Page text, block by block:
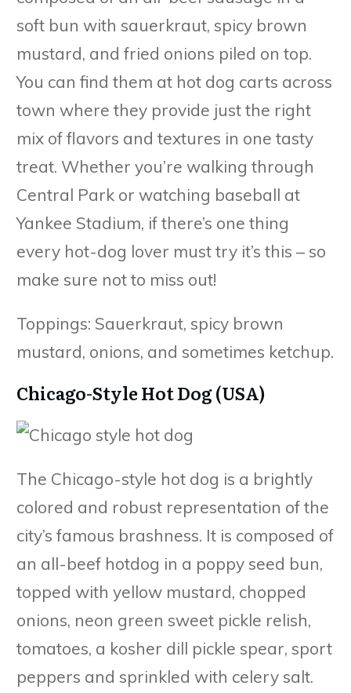
soft bun with sauerkraut, spicy brown
mustard, and fried onions piled on top.
You can find them at hot dog carts across
town where they provide just the right
mix of flavors and textures in one tasty
treat. Whether you’re walking through
Central Park or watching baseball at
Yankee Stadium, if there’s one thing
every hot-dog lover must try it’s this – so
make sure not to miss out!
Toppings: Sauerkraut, spicy brown
mustard, onions, and sometimes ketchup.
Chicago-Style Hot Dog (USA)
The Chicago-style hot dog is a brightly
colored and robust representation of the
city’s famous brashness. It is composed of
an all-beef hotdog in a poppy seed bun,
topped with yellow mustard, chopped
onions, neon green sweet pickle relish,
tomatoes, a kosher dill pickle spear, sport
peppers and sprinkled with celery salt.